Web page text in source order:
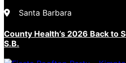
Santa Barbara
County Health’s 2026 Back to
S.B.